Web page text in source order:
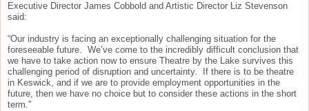
Executive Director James Cobbold and Artistic Director Liz Stevenson
said:
“Our industry is facing an exceptionally challenging situation for the
foreseeable future. We’ve come to the incredibly difficult conclusion that
we have to take action now to ensure Theatre by the Lake survives this
challenging period of disruption and uncertainty. If there is to be theatre
in Keswick, and if we are to provide employment opportunities in the
future, then we have no choice but to consider these actions in the short
term.”